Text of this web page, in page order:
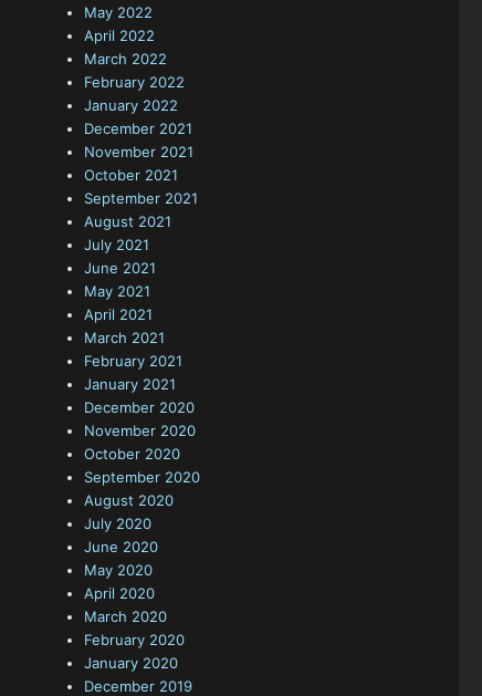
May 2022
April 2022
March 2022
February 2022
January 2022
December 2021
November 2021
October 2021
September 2021
August 2021
July 2021
June 2021
May 2021
April 2021
March 2021
February 2021
January 2021
December 2020
November 2020
October 2020
September 2020
August 2020
July 2020
June 2020
May 2020
April 2020
March 2020
February 2020
January 2020
December 2019